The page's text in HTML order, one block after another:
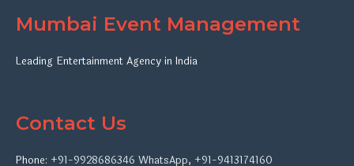
Mumbai Event Management
Leading Entertainment Agency in India
Contact Us
Phone: +91-9928686346 WhatsApp, +91-9413174160